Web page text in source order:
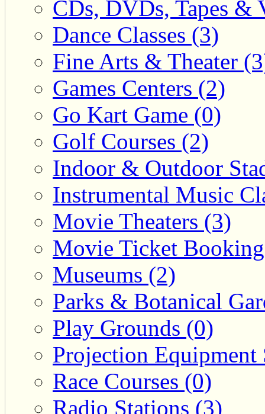
CDs, DVDs, Tapes &
Dance Classes (3)
Fine Arts & Theater
Games Centers (2)
Go Kart Game (0)
Golf Courses (2)
Indoor & Outdoor
Instrumental Music
Movie Theaters (3)
Movie Ticket
Museums (2)
Parks & Botanical
Play Grounds (0)
Projection Equipment
Race Courses (0)
Radio Stations (3)